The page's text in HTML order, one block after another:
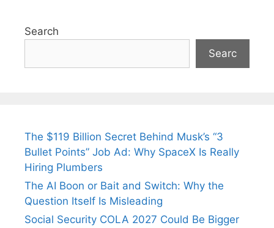
Search
Searc
The $119 Billion Secret Behind Musk’s “3
Bullet Points” Job Ad: Why SpaceX Is Really
Hiring Plumbers
The AI Boon or Bait and Switch: Why the
Question Itself Is Misleading
Social Security COLA 2027 Could Be Bigger